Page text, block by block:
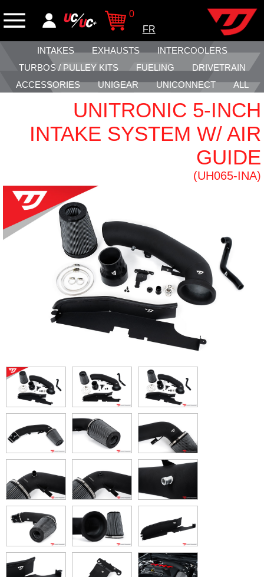
0
FR
INTAKES EXHAUSTS
INTERCOOLERS
TURBOS / PULLEY KITS
FUELING
DRIVETRAIN
ACCESSORIES
UNIGEAR UNICONNECT ALL
UNITRONIC 5-INCH
INTAKE SYSTEM W/ AIR
GUIDE
(UH065-INA)